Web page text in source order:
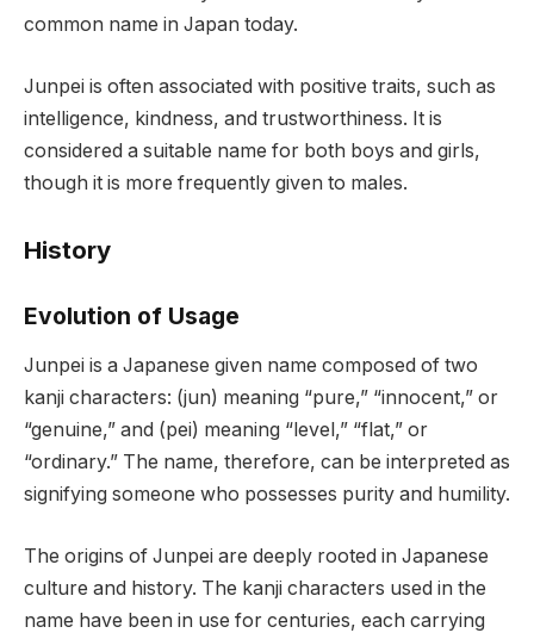
common name in Japan today.
Junpei is often associated with positive traits, such as
intelligence, kindness, and trustworthiness. It is
considered a suitable name for both boys and girls,
though it is more frequently given to males.
History
Evolution of Usage
Junpei is a Japanese given name composed of two
kanji characters: (jun) meaning “pure,” “innocent,” or
“genuine,” and (pei) meaning “level,” “flat,” or
“ordinary.” The name, therefore, can be interpreted as
signifying someone who possesses purity and humility.
The origins of Junpei are deeply rooted in Japanese
culture and history. The kanji characters used in the
name have been in use for centuries, each carrying